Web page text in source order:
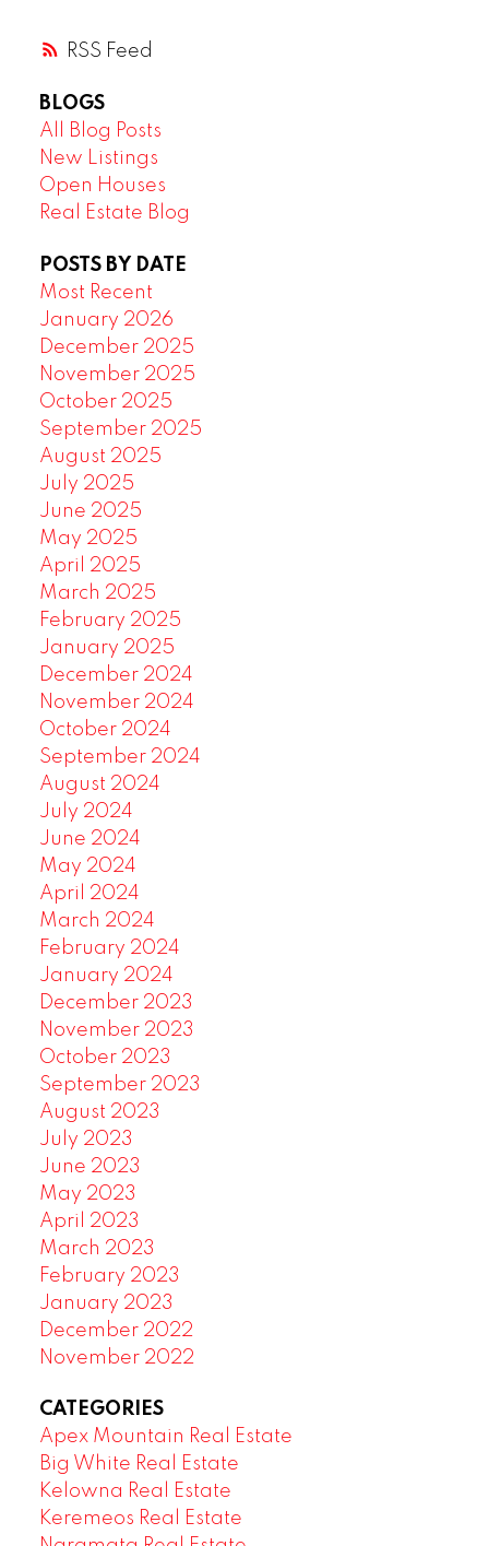
RSS
BLOGS
All Blog Posts
New Listings
Open Houses
Real Estate Blog
POSTS BY DATE
Most Recent
January 2026
December 2025
November 2025
October 2025
September 2025
August 2025
July 2025
June 2025
May 2025
April 2025
March 2025
February 2025
January 2025
December 2024
November 2024
October 2024
September 2024
August 2024
July 2024
June 2024
May 2024
April 2024
March 2024
February 2024
January 2024
December 2023
November 2023
October 2023
September 2023
August 2023
July 2023
June 2023
May 2023
April 2023
March 2023
February 2023
January 2023
December 2022
November 2022
CATEGORIES
Apex Mountain Real Estate
Big White Real Estate
Kelowna Real Estate
Keremeos Real Estate